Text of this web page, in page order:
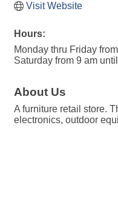
Visit Website
Hours:
Monday thru Friday
Saturday from 9 am
About Us
A furniture retail store.
electronics, outdoor